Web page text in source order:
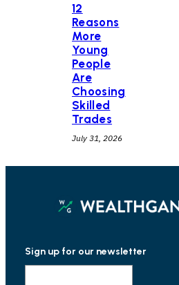
12
Reasons
More
Young
People
Are
Choosing
Skilled
Trades
July 31, 2026
Sign up for our newsletter